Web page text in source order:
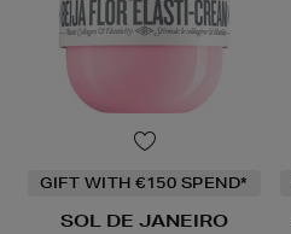
GIFT WITH €150 SPEND*
SOL DE JANEIRO